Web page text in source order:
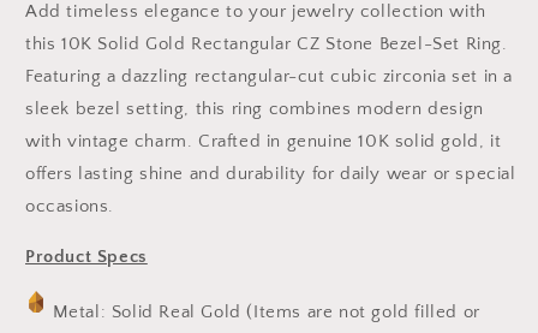
Add timeless elegance to your jewelry collection with
this 10K Solid Gold Rectangular CZ Stone Bezel-Set Ring.
Featuring a dazzling rectangular-cut cubic zirconia set in a
sleek bezel setting, this ring combines modern design
with vintage charm. Crafted in genuine 10K solid gold, it
offers lasting shine and durability for daily wear or special
occasions.
Product Specs
Metal: Solid Real Gold (Items are not gold filled or